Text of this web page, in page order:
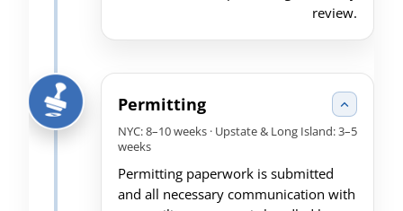
review.
Permitting
NYC: 8–10 weeks · Upstate & Long Island: 3–5
weeks
Permitting paperwork is submitted
and all necessary communication with